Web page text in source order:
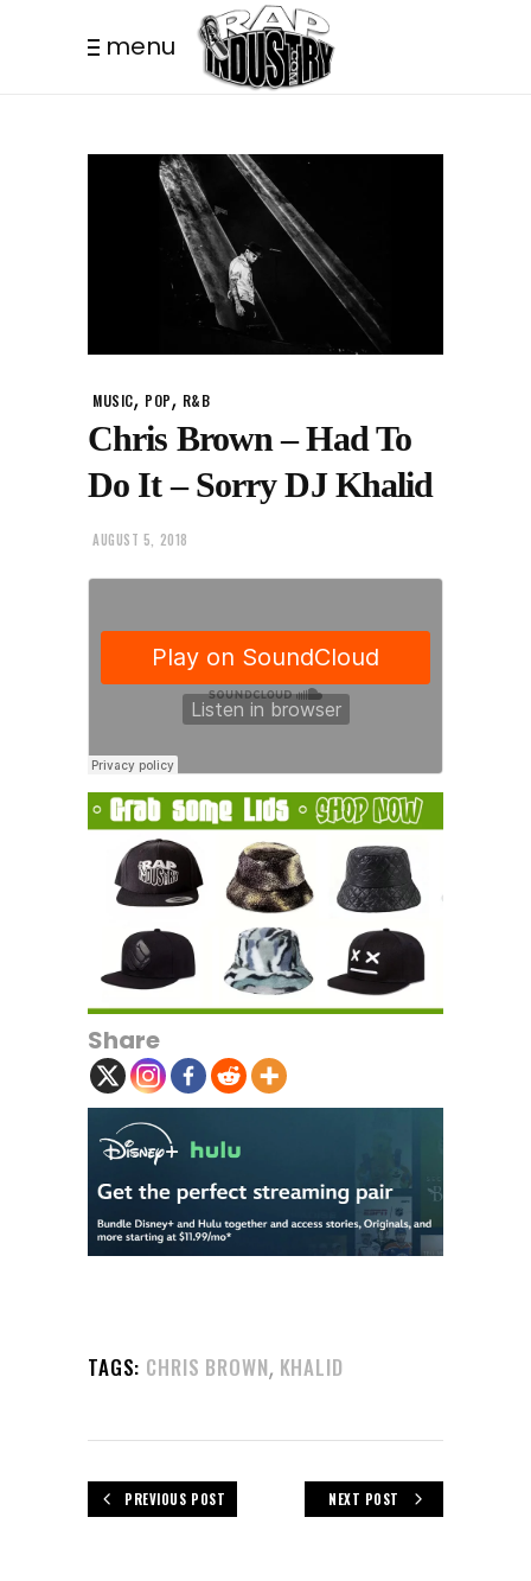
menu
MUSIC, POP, R&B
Chris Brown – Had To
Do It – Sorry DJ Khalid
AUGUST 5, 2018
Share
TAGS: CHRIS BROWN, KHALID
PREVIOUS POST NEXT POST